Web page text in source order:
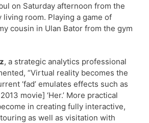
on Saturday afternoon from the
room. Playing a game of
cousin in Ulan Bator from the gym
, a strategic analytics professional
“Virtual reality becomes the
‘fad’ emulates effects such as
movie] ‘Her.’ More practical
in creating fully interactive,
as well as visitation with